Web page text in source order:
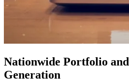
Nationwide Portfolio
Generation